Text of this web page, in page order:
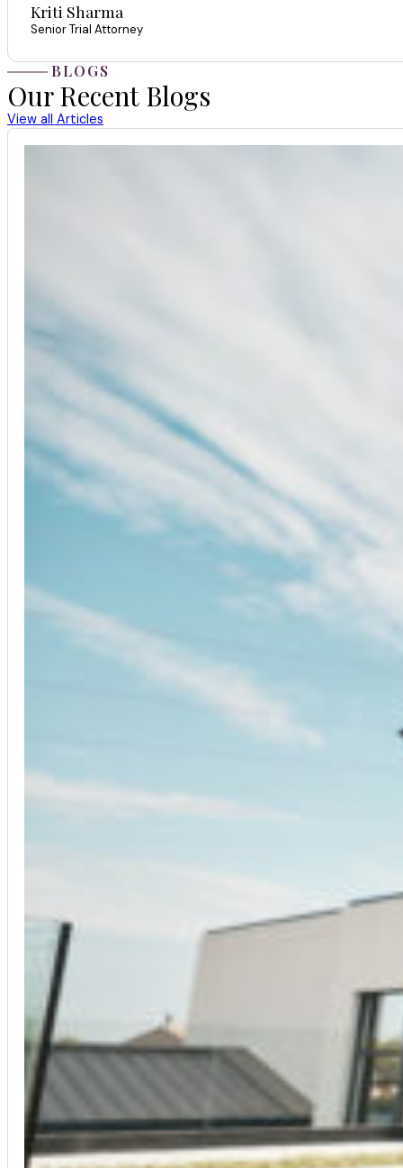
Kriti Sharma
Senior Trial Attorney
BLOGS
Our Recent Blogs
View all Articles